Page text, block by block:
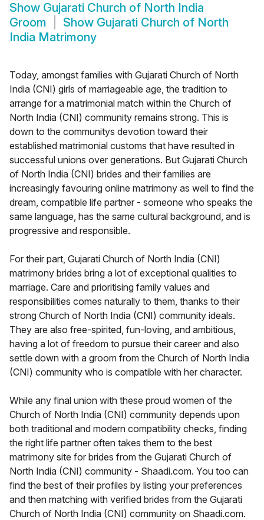
Show Gujarati Church of North India
Groom
Show Gujarati Church of North
India Matrimony
Today, amongst families with Gujarati Church of North
India (CNI) girls of marriageable age, the tradition to
arrange for a matrimonial match within the Church of
North India (CNI) community remains strong. This is
down to the communitys devotion toward their
established matrimonial customs that have resulted in
successful unions over generations. But Gujarati Church
of North India (CNI) brides and their families are
increasingly favouring online matrimony as well to find the
dream, compatible life partner - someone who speaks the
same language, has the same cultural background, and is
progressive and responsible.
For their part, Gujarati Church of North India (CNI)
matrimony brides bring a lot of exceptional qualities to
marriage. Care and prioritising family values and
responsibilities comes naturally to them, thanks to their
strong Church of North India (CNI) community ideals.
They are also free-spirited, fun-loving, and ambitious,
having a lot of freedom to pursue their career and also
settle down with a groom from the Church of North India
(CNI) community who is compatible with her character.
While any final union with these proud women of the
Church of North India (CNI) community depends upon
both traditional and modern compatibility checks, finding
the right life partner often takes them to the best
matrimony site for brides from the Gujarati Church of
North India (CNI) community - Shaadi.com. You too can
find the best of their profiles by listing your preferences
and then matching with verified brides from the Gujarati
Church of North India (CNI) community on Shaadi.com.